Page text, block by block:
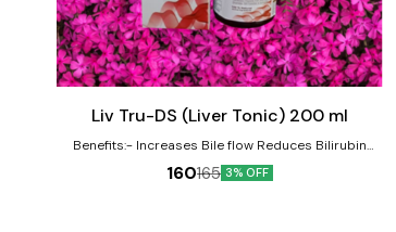
Add
to
Liv Tru-DS (Liver Tonic) 200 ml
Benefits:- Increases Bile flow Reduces Bilirubin
Level Reverse hepatic cell Damages Improve cell
function & immunity 100 % natural active ingredients.
160165 3% OFF